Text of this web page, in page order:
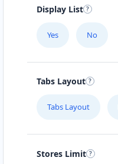
Display List
Yes No
Tabs Layout
Tabs Layout
Stores Limit